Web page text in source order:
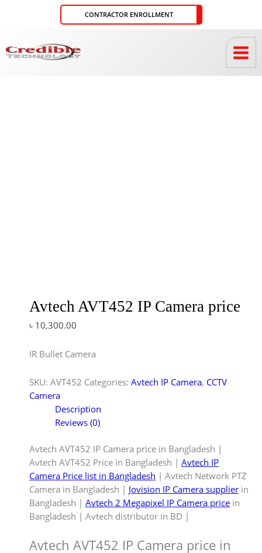
CONTRACTOR ENROLLMENT
Avtech AVT452 IP Camera price
৳ 10,300.00
IR Bullet Camera
SKU: AVT452 Categories: Avtech IP Camera, CCTV
Camera
Description
Reviews (0)
Avtech AVT452 IP Camera price in Bangladesh |
Avtech AVT452 Price in Bangladesh | Avtech IP
Camera Price list in Bangladesh | Avtech Network PTZ
Camera in Bangladesh | Jovision IP Camera supplier in
Bangladesh | Avtech 2 Megapixel IP Camera price in
Bangladesh | Avtech distributor in BD |
Avtech AVT452 IP Camera price in